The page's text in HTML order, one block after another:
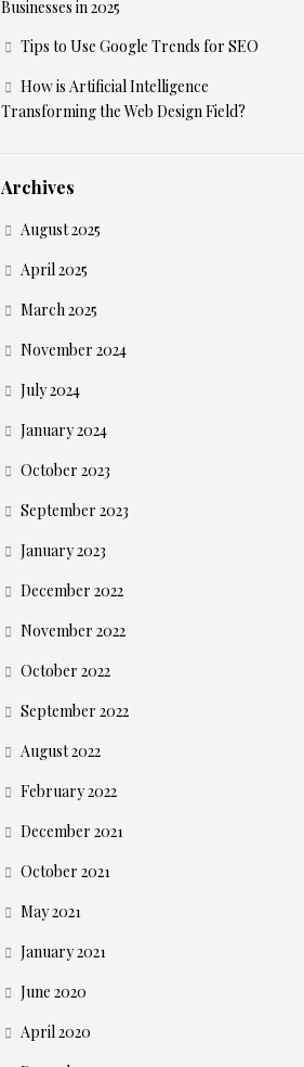
e
a
c
h
A
d
s
–
W
h
y
E
-
c
o
m
m
e
Businesses in 2025
Tips to Use Google Trends for SEO
How is Artificial Intelligence
Transforming the Web Design Field?
Archives
August 2025
April 2025
March 2025
November 2024
July 2024
January 2024
October 2023
September 2023
January 2023
December 2022
November 2022
October 2022
September 2022
August 2022
February 2022
December 2021
October 2021
May 2021
January 2021
June 2020
April 2020